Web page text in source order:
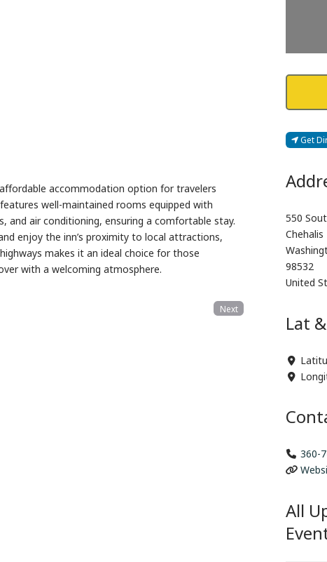
accommodation option for travelers
well-maintained rooms equipped with
and air conditioning, ensuring a comfortable stay.
enjoy the inn’s proximity to local attractions,
makes it an ideal choice for those
with a welcoming atmosphere.
Next
Get
550
Chehalis
98532
United
Lat
360-
All